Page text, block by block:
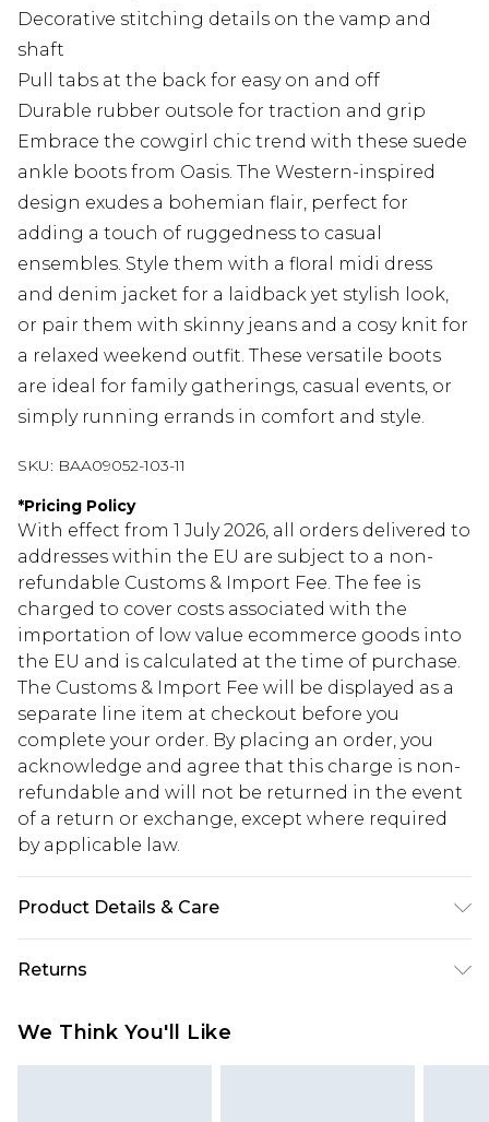
Decorative stitching details on the vamp and
shaft
Pull tabs at the back for easy on and off
Durable rubber outsole for traction and grip
Embrace the cowgirl chic trend with these suede
ankle boots from Oasis. The Western-inspired
design exudes a bohemian flair, perfect for
adding a touch of ruggedness to casual
ensembles. Style them with a floral midi dress
and denim jacket for a laidback yet stylish look,
or pair them with skinny jeans and a cosy knit for
a relaxed weekend outfit. These versatile boots
are ideal for family gatherings, casual events, or
simply running errands in comfort and style.
SKU: BAA09052-103-11
*Pricing Policy
With effect from 1 July 2026, all orders delivered to
addresses within the EU are subject to a non-
refundable Customs & Import Fee. The fee is
charged to cover costs associated with the
importation of low value ecommerce goods into
the EU and is calculated at the time of purchase.
The Customs & Import Fee will be displayed as a
separate line item at checkout before you
complete your order. By placing an order, you
acknowledge and agree that this charge is non-
refundable and will not be returned in the event
of a return or exchange, except where required
by applicable law.
Product Details & Care
Returns
from the day you receive it, to send something
We Think You'll Like